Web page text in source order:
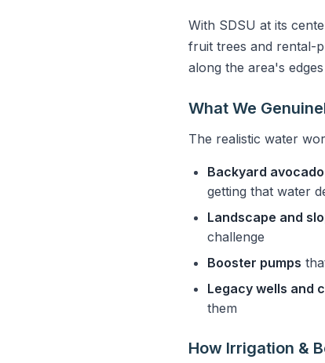
With SDSU at its
fruit trees and rental-
along the area's
What We
The realistic water
Backyard
getting that water
Landscape and
challenge
Booster pumps
Legacy wells and
them
How Irrigation &